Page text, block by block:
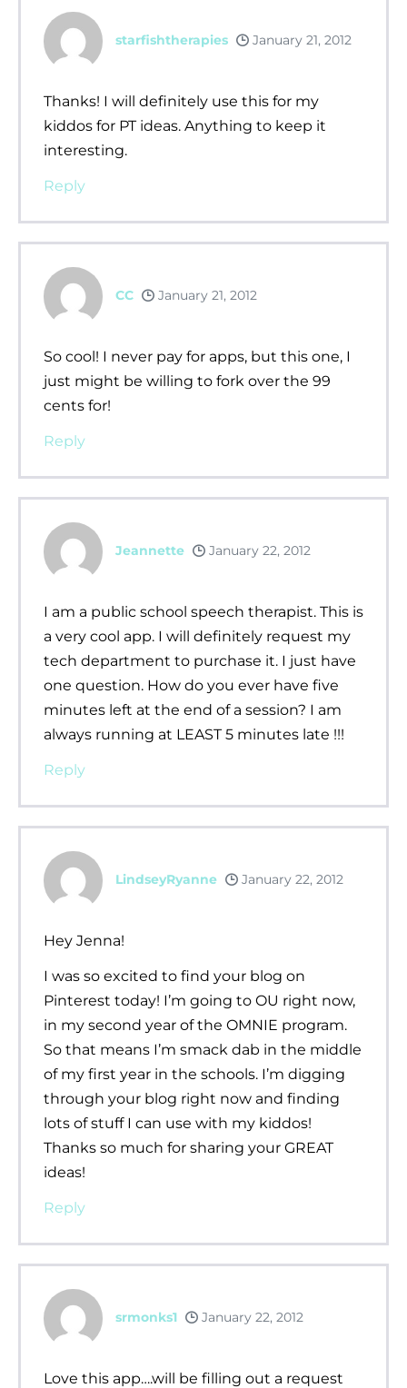
starfishtherapies January 21, 2012
Thanks! I will definitely use this for my
kiddos for PT ideas. Anything to keep it
interesting.
Reply
CC January 21, 2012
So cool! I never pay for apps, but this one, I
just might be willing to fork over the 99
cents for!
Reply
Jeannette January 22, 2012
I am a public school speech therapist. This is
a very cool app. I will definitely request my
tech department to purchase it. I just have
one question. How do you ever have five
minutes left at the end of a session? I am
always running at LEAST 5 minutes late !!!
Reply
LindseyRyanne January 22, 2012
Hey Jenna!
I was so excited to find your blog on
Pinterest today! I’m going to OU right now,
in my second year of the OMNIE program.
So that means I’m smack dab in the middle
of my first year in the schools. I’m digging
through your blog right now and finding
lots of stuff I can use with my kiddos!
Thanks so much for sharing your GREAT
ideas!
Reply
srmonks1 January 22, 2012
Love this app….will be filling out a request